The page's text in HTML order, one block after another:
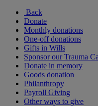
Back
Donate
Monthly donations
One-off donations
Gifts in Wills
Sponsor our Trauma
Donate in memory
Goods donation
Philanthropy
Payroll Giving
Other ways to give